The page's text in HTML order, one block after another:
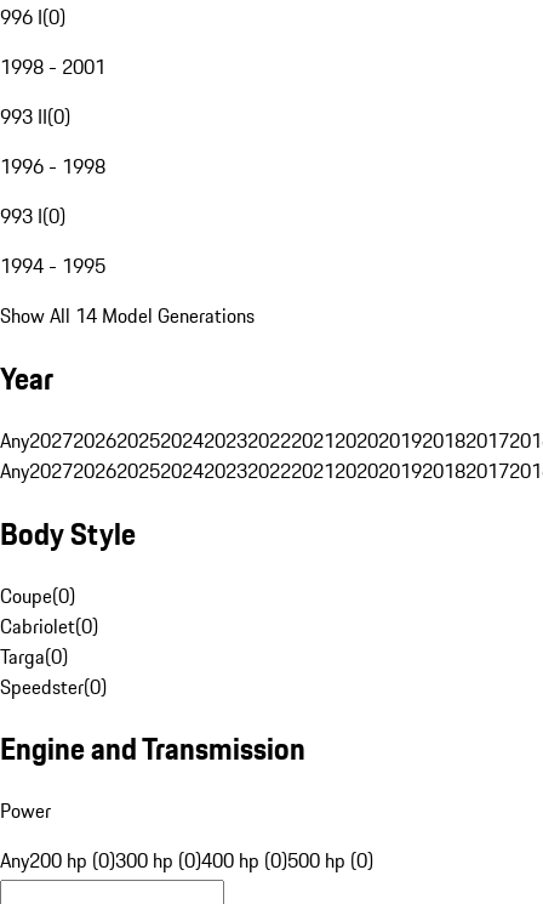
996 I(0)
1998 - 2001
993 II(0)
1996 - 1998
993 I(0)
1994 - 1995
Show All 14 Model Generations
Year
Any20272026202520242023202220212020201920182017
Any20272026202520242023202220212020201920182017
Body Style
Coupe(0)
Cabriolet(0)
Targa(0)
Speedster(0)
Engine and Transmission
Power
Any200 hp (0)300 hp (0)400 hp (0)500 hp (0)